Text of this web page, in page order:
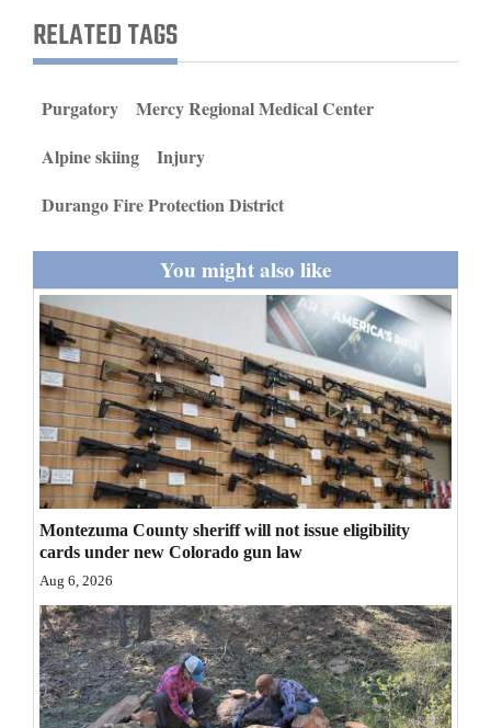
Milestones
Faith
Opinion
Opinion Columns
Letters to the Editor
Editorial Cartoons
Events
Columns
Videos
Galleries
Community
Calendar
Comics
RELATED TAGS
Purgatory
Mercy Regional Medical Center
Alpine skiing
Injury
Durango Fire Protection District
You might also like
Montezuma County sheriff will not issue eligibility
cards under new Colorado gun law
Aug 6, 2026